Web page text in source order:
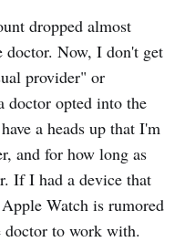
dropped almost
doctor. Now, I don't get
provider" or
doctor opted into the
a heads up that I'm
and for how long as
If I had a device that
Watch is rumored
doctor to work with.